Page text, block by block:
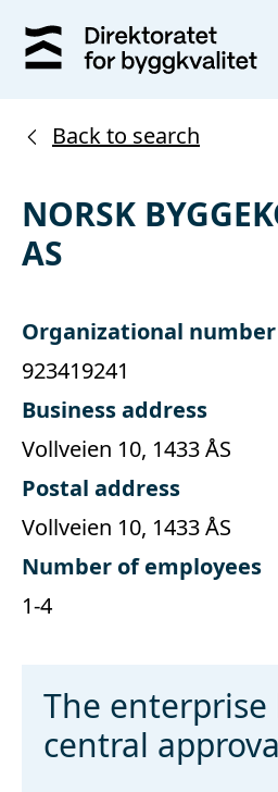
Back to search
NORSK
AS
Organizational number
923419241
Business address
Vollveien 10, 1433 ÅS
Postal address
Vollveien 10, 1433 ÅS
Number of employees
1-4
The enterprise
central